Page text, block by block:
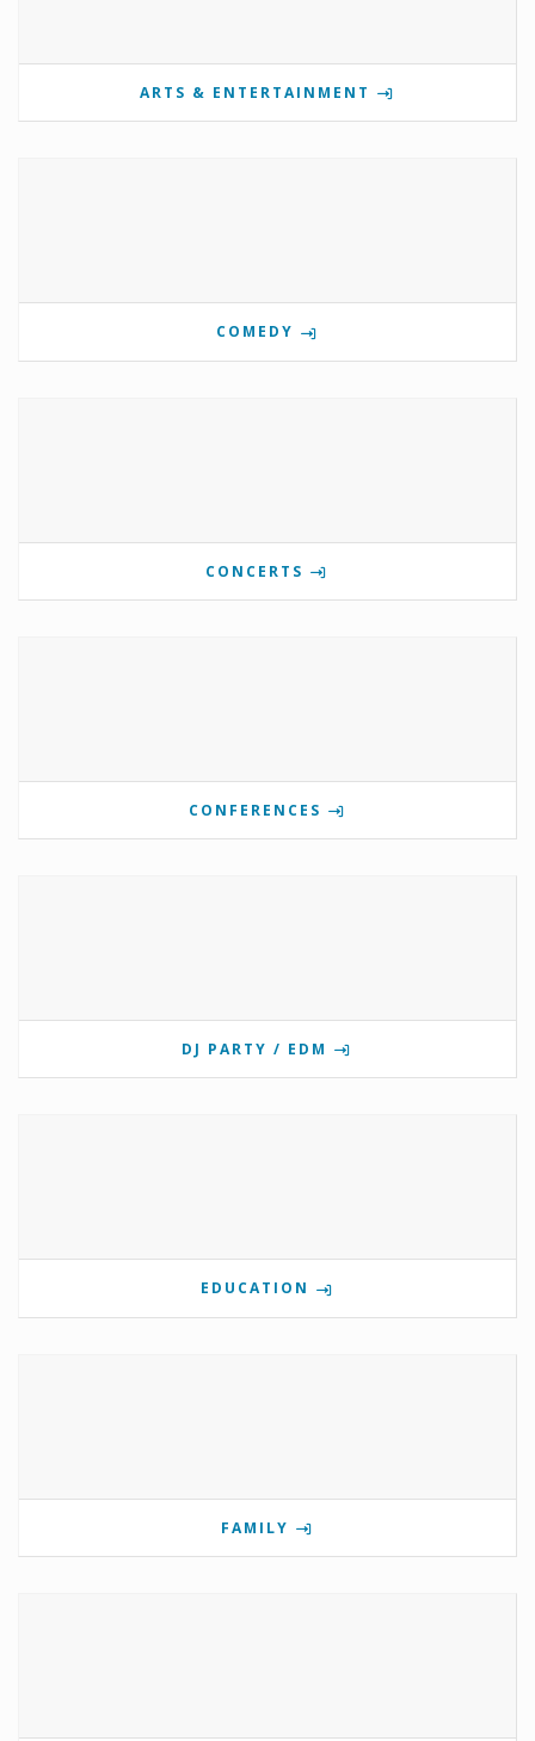
ARTS & ENTERTAINMENT
COMEDY
CONCERTS
CONFERENCES
DJ PARTY / EDM
EDUCATION
FAMILY